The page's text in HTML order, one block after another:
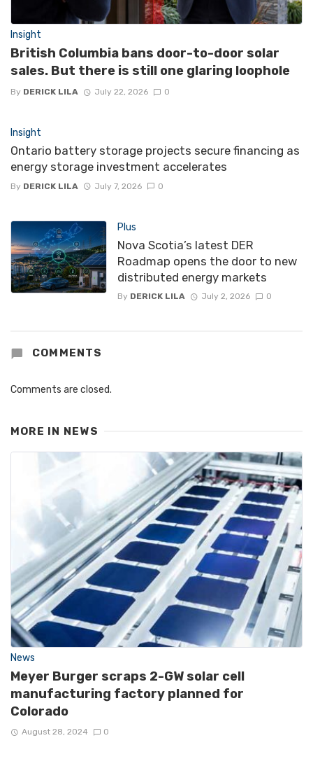
Insight
British Columbia bans door-to-door solar
sales. But there is still one glaring loophole
By DERICK LILA July 22, 2026 0
Insight
Ontario battery storage projects secure financing as
energy storage investment accelerates
By DERICK LILA July 7, 2026 0
Plus
Nova Scotia’s latest DER
Roadmap opens the door to new
distributed energy markets
By DERICK LILA July 2, 2026 0
COMMENTS
Comments are closed.
MORE IN NEWS
News
Meyer Burger scraps 2-GW solar cell
manufacturing factory planned for
Colorado
August 28, 2024 0